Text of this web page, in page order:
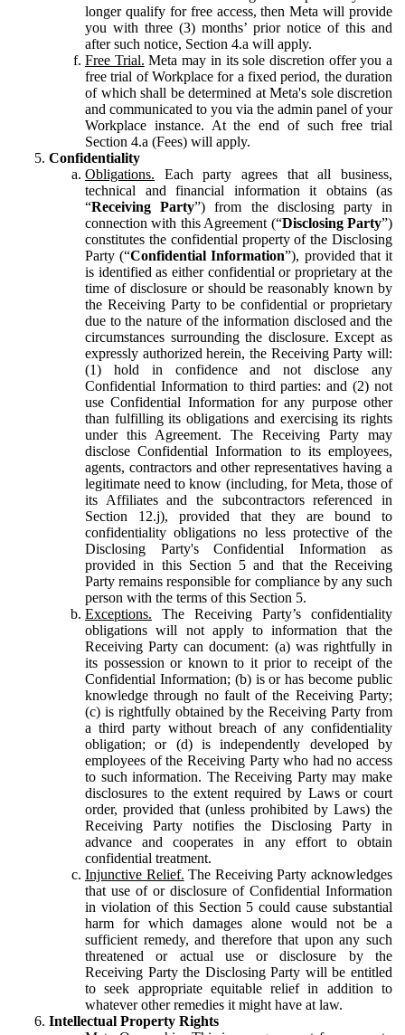
longer qualify for free access, then Meta will provide
you with three (3) months’ prior notice of this and
after such notice, Section 4.a will apply.
Free Trial. Meta may in its sole discretion offer you a
free trial of Workplace for a fixed period, the duration
of which shall be determined at Meta's sole discretion
and communicated to you via the admin panel of your
Workplace instance. At the end of such free trial
Section 4.a (Fees) will apply.
Confidentiality
Obligations. Each party agrees that all business,
technical and financial information it obtains (as
“Receiving Party”) from the disclosing party in
connection with this Agreement (“Disclosing Party”)
constitutes the confidential property of the Disclosing
Party (“Confidential Information”), provided that it
is identified as either confidential or proprietary at the
time of disclosure or should be reasonably known by
the Receiving Party to be confidential or proprietary
due to the nature of the information disclosed and the
circumstances surrounding the disclosure. Except as
expressly authorized herein, the Receiving Party will:
(1) hold in confidence and not disclose any
Confidential Information to third parties: and (2) not
use Confidential Information for any purpose other
than fulfilling its obligations and exercising its rights
under this Agreement. The Receiving Party may
disclose Confidential Information to its employees,
agents, contractors and other representatives having a
legitimate need to know (including, for Meta, those of
its Affiliates and the subcontractors referenced in
Section 12.j), provided that they are bound to
confidentiality obligations no less protective of the
Disclosing Party's Confidential Information as
provided in this Section 5 and that the Receiving
Party remains responsible for compliance by any such
person with the terms of this Section 5.
Exceptions. The Receiving Party’s confidentiality
obligations will not apply to information that the
Receiving Party can document: (a) was rightfully in
its possession or known to it prior to receipt of the
Confidential Information; (b) is or has become public
knowledge through no fault of the Receiving Party;
(c) is rightfully obtained by the Receiving Party from
a third party without breach of any confidentiality
obligation; or (d) is independently developed by
employees of the Receiving Party who had no access
to such information. The Receiving Party may make
disclosures to the extent required by Laws or court
order, provided that (unless prohibited by Laws) the
Receiving Party notifies the Disclosing Party in
advance and cooperates in any effort to obtain
confidential treatment.
Injunctive Relief. The Receiving Party acknowledges
that use of or disclosure of Confidential Information
in violation of this Section 5 could cause substantial
harm for which damages alone would not be a
sufficient remedy, and therefore that upon any such
threatened or actual use or disclosure by the
Receiving Party the Disclosing Party will be entitled
to seek appropriate equitable relief in addition to
whatever other remedies it might have at law.
Intellectual Property Rights